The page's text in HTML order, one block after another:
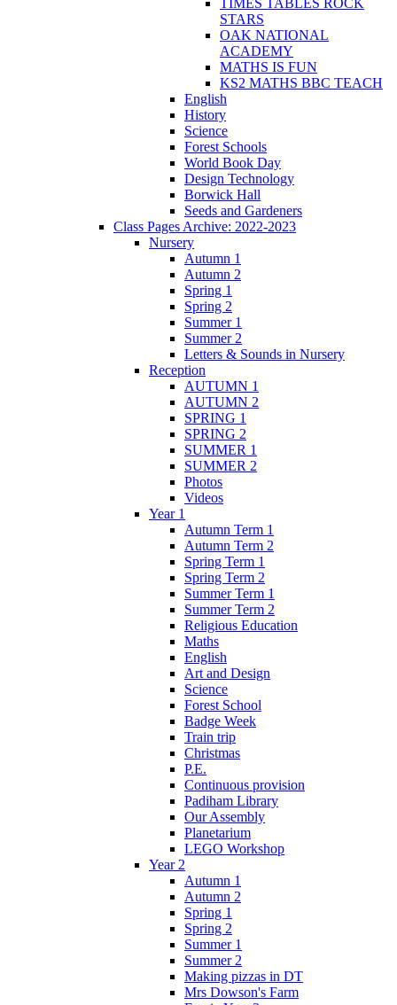
STARS
OAK NATIONAL
ACADEMY
MATHS IS FUN
KS2 MATHS BBC TEACH
English
History
Science
Forest Schools
World Book Day
Design Technology
Borwick Hall
Seeds and Gardeners
Class Pages Archive: 2022-2023
Nursery
Autumn 1
Autumn 2
Spring 1
Spring 2
Summer 1
Summer 2
Letters & Sounds in Nursery
Reception
AUTUMN 1
AUTUMN 2
SPRING 1
SPRING 2
SUMMER 1
SUMMER 2
Photos
Videos
Year 1
Autumn Term 1
Autumn Term 2
Spring Term 1
Spring Term 2
Summer Term 1
Summer Term 2
Religious Education
Maths
English
Art and Design
Science
Forest School
Badge Week
Train trip
Christmas
P.E.
Continuous provision
Padiham Library
Our Assembly
Planetarium
LEGO Workshop
Year 2
Autumn 1
Autumn 2
Spring 1
Spring 2
Summer 1
Summer 2
Making pizzas in DT
Mrs Dowson's Farm